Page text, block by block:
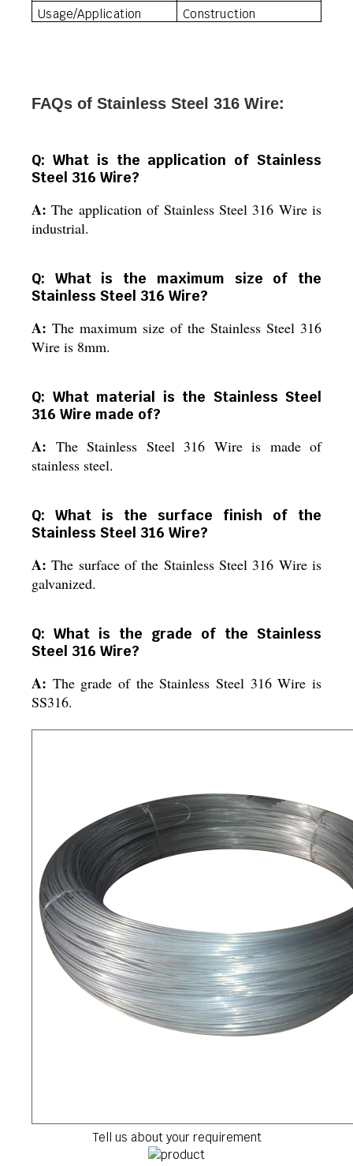
Usage/Application
Construction
FAQs of Stainless Steel 316 Wire:
Q: What is the application of Stainless
Steel 316 Wire?
A:The application of Stainless Steel 316 Wire is
industrial.
Q: What is the maximum size of the
Stainless Steel 316 Wire?
A: The maximum size of the Stainless Steel 316
Wire is 8mm.
Q: What material is the Stainless Steel
316 Wire made of?
A: The Stainless Steel 316 Wire is made of
stainless steel.
Q: What is the surface finish of the
Stainless Steel 316 Wire?
A:The surface of the Stainless Steel 316 Wire is
galvanized.
Q: What is the grade of the Stainless
Steel 316 Wire?
A: The grade of the Stainless Steel 316 Wire is
SS316.
Tell us about your requirement